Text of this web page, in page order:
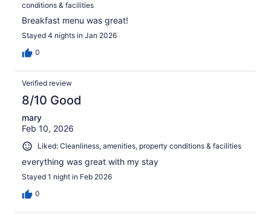
conditions & facilities
Breakfast menu was great!
Stayed 4 nights in Jan 2026
0
Verified review
8/10 Good
mary
Feb 10, 2026
Liked: Cleanliness, amenities, property conditions & facilities
everything was great with my stay
Stayed 1 night in Feb 2026
0